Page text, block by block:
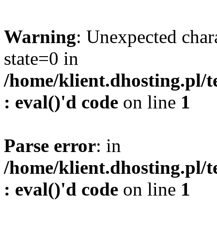
Warning: Unexpected
state=0 in
/home/klient.dhosting.pl/
: eval()'d code on line 1
Parse error: in
/home/klient.dhosting.pl/
: eval()'d code on line 1